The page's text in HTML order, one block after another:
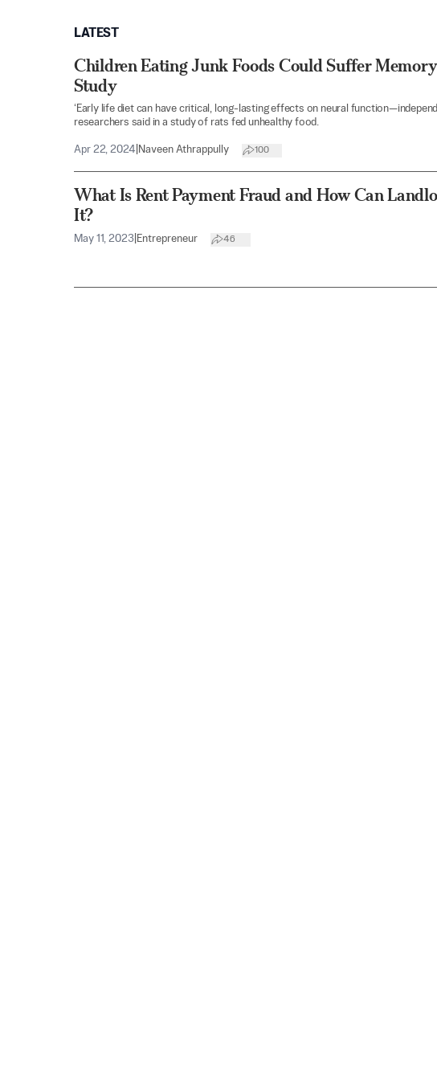
LATEST
Children Eating Junk Foods Could Suffer
Study
‘Early life diet can have critical, long-lasting effects on neural
researchers said in a study of rats fed unhealthy food.
Apr 22, 2024 Naveen Athrappully 100
What Is Rent Payment Fraud and How Can
It?
May 11, 2023 Entrepreneur 46